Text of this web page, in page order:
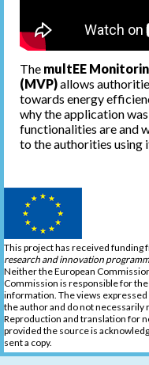
The multEE
(MVP)allows
towards energy
why the application
functionalities are and
to the authorities using
This project has received funding
research and innovation
Neither the European
Commission is responsible for
information. The views
the author and do not necessarily
Reproduction and translation for
provided the source is
sent a copy.